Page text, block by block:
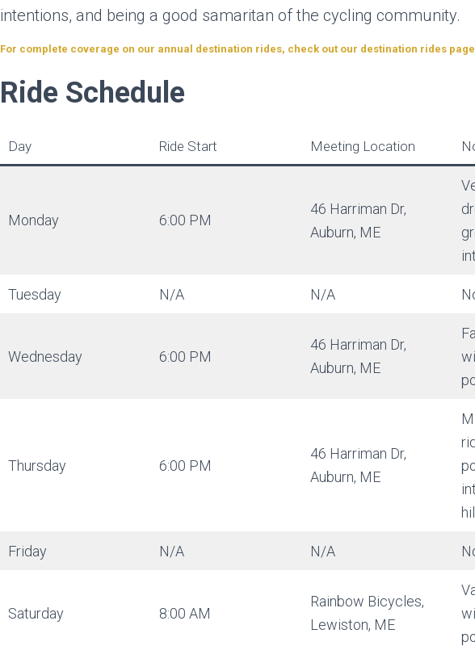
intentions, and being a good samaritan of the cycling community.
For complete coverage on our annual destination rides, check out our destination rides
Ride Schedule
Day Ride Start Meeting Location
Monday 6:00 PM
46 Harriman Dr,
Auburn, ME
Tuesday N/A N/A
Wednesday 6:00 PM
46 Harriman Dr,
Auburn, ME
Thursday 6:00 PM
46 Harriman Dr,
Auburn, ME
Friday N/A N/A
Saturday 8:00 AM
Rainbow Bicycles,
Lewiston, ME